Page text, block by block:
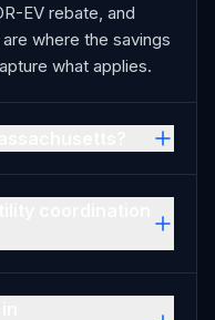
EV rebate, and
where the savings
what applies.